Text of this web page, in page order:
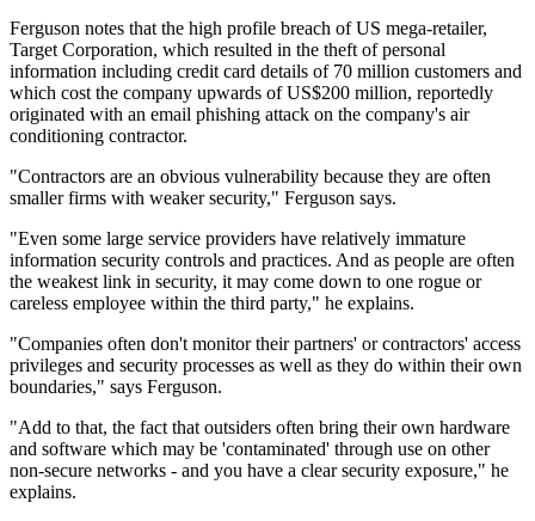
Ferguson notes that the high profile breach of US mega-retailer,
Target Corporation, which resulted in the theft of personal
information including credit card details of 70 million customers and
which cost the company upwards of US$200 million, reportedly
originated with an email phishing attack on the company's air
conditioning contractor.
"Contractors are an obvious vulnerability because they are often
smaller firms with weaker security," Ferguson says.
"Even some large service providers have relatively immature
information security controls and practices. And as people are often
the weakest link in security, it may come down to one rogue or
careless employee within the third party," he explains.
"Companies often don't monitor their partners' or contractors' access
privileges and security processes as well as they do within their own
boundaries," says Ferguson.
"Add to that, the fact that outsiders often bring their own hardware
and software which may be 'contaminated' through use on other
non-secure networks - and you have a clear security exposure," he
explains.